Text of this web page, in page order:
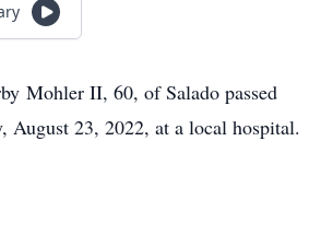
Mohler II, 60, of Salado passed
August 23, 2022, at a local hospital.